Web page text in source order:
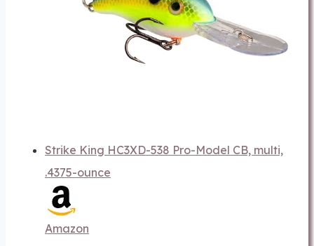
Strike King HC3XD-538 Pro-Model CB, multi,
.4375-ounce
Amazon